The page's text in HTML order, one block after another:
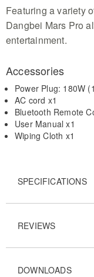
Featuring a variety
Dangbei Mars Pro
entertainment.
Accessories
Power Plug: 180W
AC cord x1
Bluetooth Remote
User Manual x1
Wiping Cloth x1
SPECIFICATIONS
REVIEWS
DOWNLOADS